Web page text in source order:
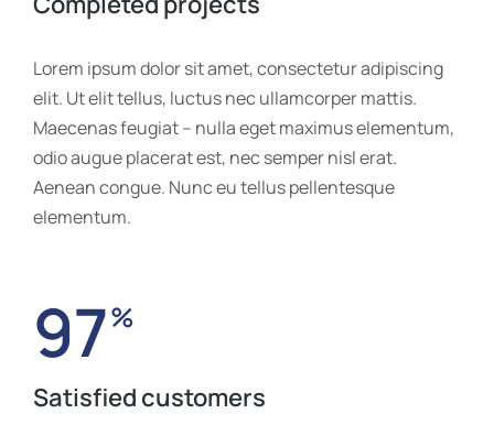
Lorem ipsum dolor sit amet, consectetur adipiscing
elit. Ut elit tellus, luctus nec ullamcorper mattis.
Maecenas feugiat – nulla eget maximus elementum,
odio augue placerat est, nec semper nisl erat.
Aenean congue. Nunc eu tellus pellentesque
elementum.
97%
Satisfied customers